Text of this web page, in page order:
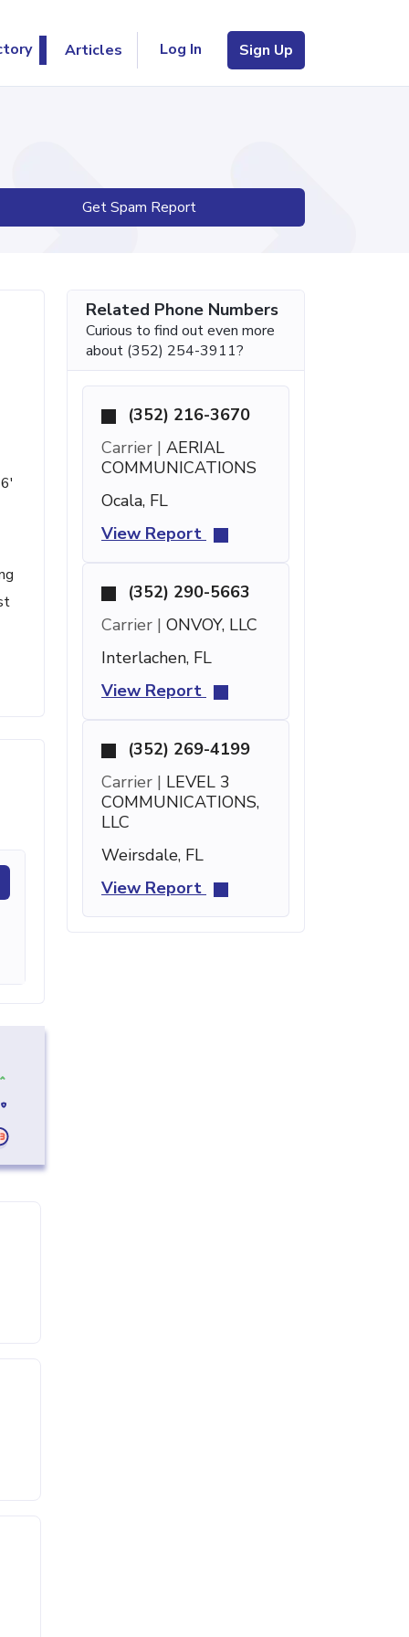
Articles Log In Sign Up
Get Spam Report
Related Phone Numbers
Curious to find out even more
about (352) 254-3911?
(352) 216-3670
Carrier | AERIAL
COMMUNICATIONS
Ocala, FL
View Report
(352) 290-5663
Carrier | ONVOY, LLC
Interlachen, FL
View Report
(352) 269-4199
Carrier | LEVEL 3
COMMUNICATIONS,
LLC
Weirsdale, FL
View Report